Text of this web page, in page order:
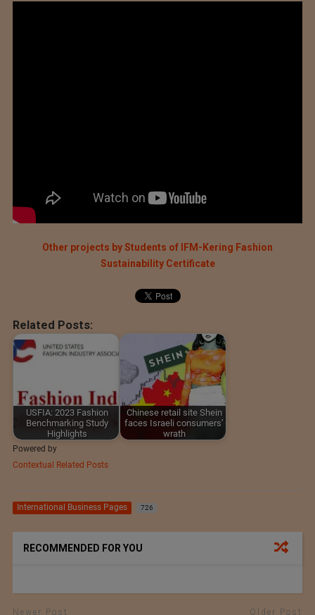
Other projects by Students of IFM-Kering Fashion
Sustainability Certificate
Related Posts:
USFIA: 2023 Fashion
Benchmarking Study
Highlights
Chinese retail site Shein
faces Israeli consumers’
wrath
Powered by
Contextual Related Posts
International Business Pages 726
RECOMMENDED FOR YOU
Newer Post Older Post